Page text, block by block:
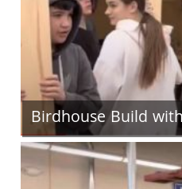
Birdhouse Build